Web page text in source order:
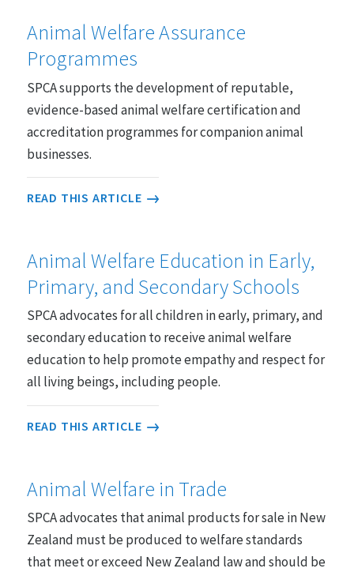
Animal Welfare Assurance
Programmes
SPCA supports the development of reputable,
evidence-based animal welfare certification and
accreditation programmes for companion animal
businesses.
READ THIS ARTICLE
Animal Welfare Education in Early,
Primary, and Secondary Schools
SPCA advocates for all children in early, primary, and
secondary education to receive animal welfare
education to help promote empathy and respect for
all living beings, including people.
READ THIS ARTICLE
Animal Welfare in Trade
SPCA advocates that animal products for sale in New
Zealand must be produced to welfare standards
that meet or exceed New Zealand law and should be